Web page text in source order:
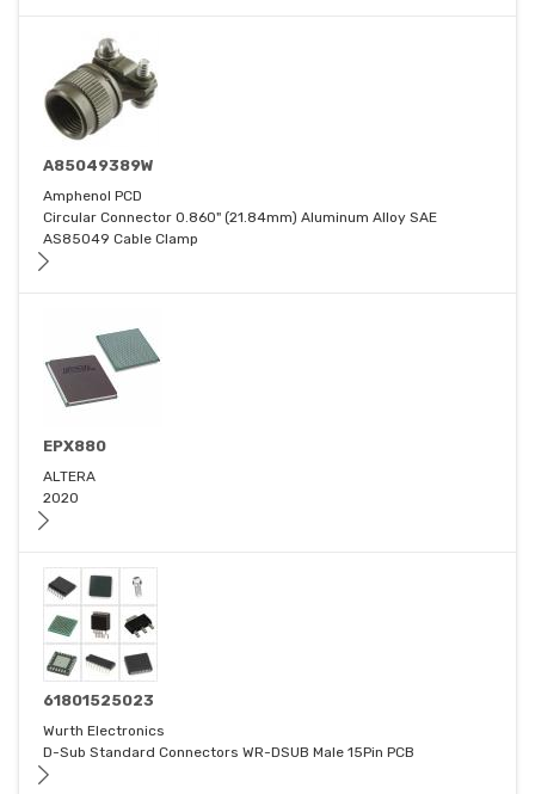
A85049389W
Amphenol PCD
Circular Connector 0.860" (21.84mm) Aluminum Alloy SAE
AS85049 Cable Clamp
EPX880
ALTERA
2020
61801525023
Wurth Electronics
D-Sub Standard Connectors WR-DSUB Male 15Pin PCB